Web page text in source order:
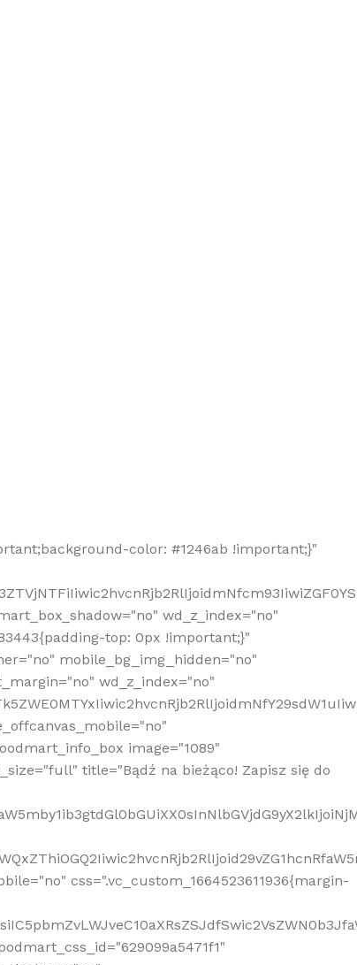
color: #1246ab !important;}"
wd_z_index="no"
top: 0px !important;}"
mobile_bg_img_hidden="no"
wd_z_index="no"
image="1089"
title="Bądź na bieżąco! Zapisz się do
css=".vc_custom_1664523611936{margin-